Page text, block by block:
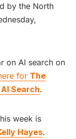
by the North
on AI search on
for The
Search.
week is
Hayes.